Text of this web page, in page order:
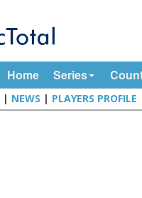
Home Series
| NEWS | PLAYERS PROFILE